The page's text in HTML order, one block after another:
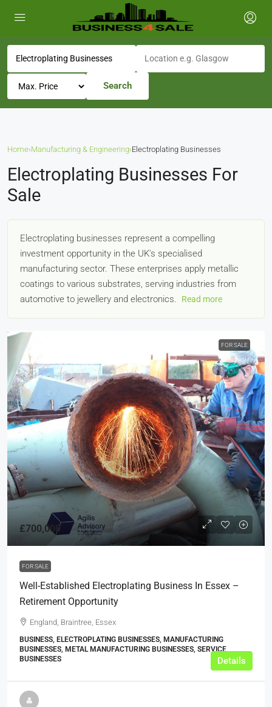
Search
Home›Manufacturing & Engineering›Electroplating Businesses
Electroplating Businesses For
Sale
Electroplating businesses represent a compelling
investment opportunity in the UK's specialised
manufacturing sector. These enterprises apply metallic
coatings to various substrates, serving industries from
automotive to jewellery and electronics.
Read more
FOR SALE
£700,000
FOR SALE
Well-Established Electroplating Business In Essex –
Retirement Opportunity
England, Braintree, Essex
BUSINESS, ELECTROPLATING BUSINESSES, MANUFACTURING
BUSINESSES, METAL MANUFACTURING BUSINESSES, SERVICE
BUSINESSES
Details